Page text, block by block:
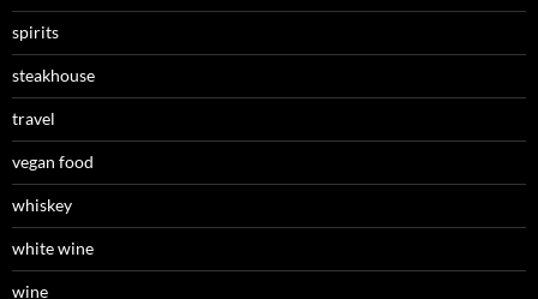
spirits
steakhouse
travel
vegan food
whiskey
white wine
wine